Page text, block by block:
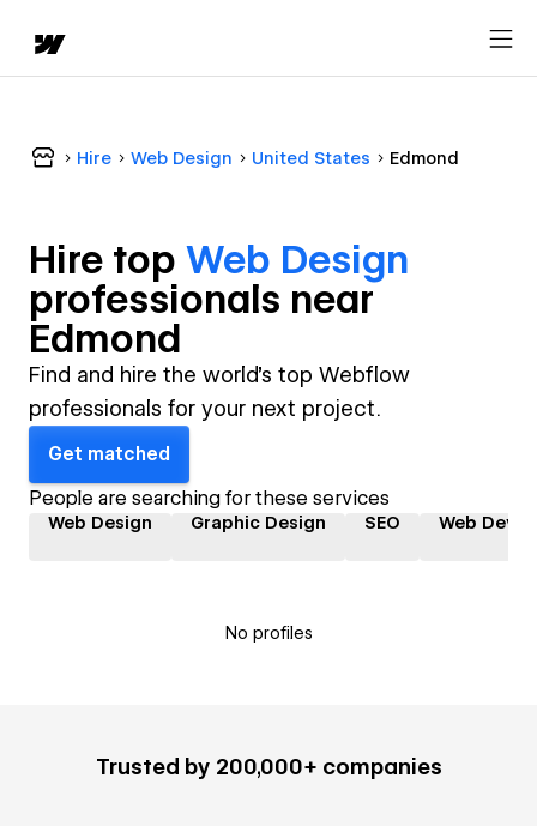
Hire Web Design United States Edmond
Hire top Web Design
professionals near
Edmond
Find and hire the world's top Webflow
professionals for your next project.
Get matched
People are searching for these services
Web Design Graphic Design SEO Web
No profiles
Trusted by 200,000+ companies